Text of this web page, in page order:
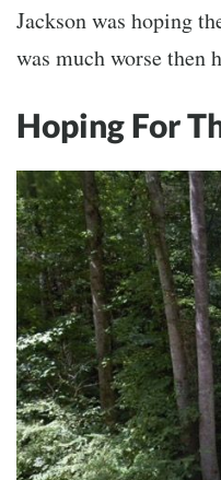
Jackson was hoping
was much worse then
Hoping For